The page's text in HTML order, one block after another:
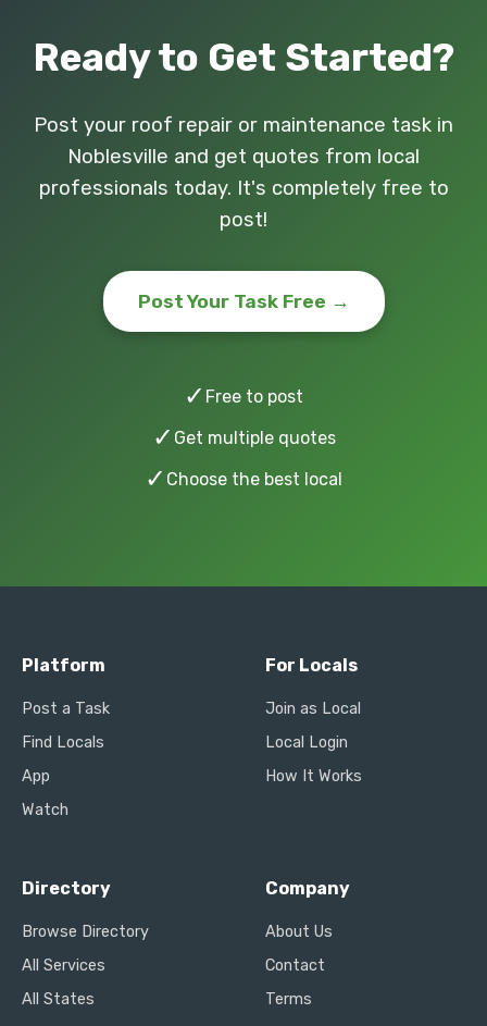
Ready to Get Started?
Post your roof repair or maintenance task in
Noblesville and get quotes from local
professionals today. It's completely free to
post!
Post Your Task Free →
✓ Free to post
✓ Get multiple quotes
✓ Choose the best local
Platform
Post a Task
Find Locals
App
Watch
For Locals
Join as Local
Local Login
How It Works
Directory
Browse Directory
All Services
All States
Company
About Us
Contact
Terms